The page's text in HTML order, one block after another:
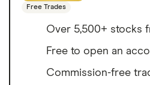
Free Trades
Over 5,500+ stocks
Free to open an
Commission-free